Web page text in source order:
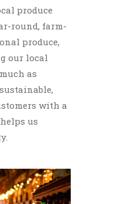
produce
round, farm-
produce,
our local
as
with a
us